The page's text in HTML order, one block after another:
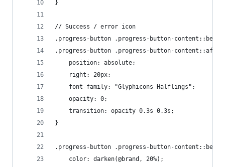
}
// Success / error icon
.progress-button .progress-button-
.progress-button .progress-button-
    position: absolute;
    right: 20px;
    font-family: "Glyphicons Halflings";
    opacity: 0;
    transition: opacity 0.3s 0.3s;
}
.progress-button .progress-button-
    color: darken(@brand, 20%);